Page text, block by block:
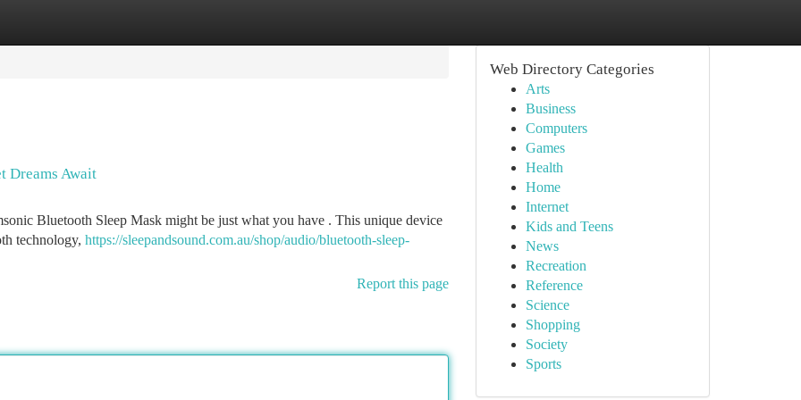
Dreams Await
Bluetooth Sleep Mask might be just what you have . This unique device
technology, https://sleepandsound.com.au/shop/audio/bluetooth-sleep-
Report this page
Web Directory Categories
Arts
Business
Computers
Games
Health
Home
Internet
Kids and Teens
News
Recreation
Reference
Science
Shopping
Society
Sports